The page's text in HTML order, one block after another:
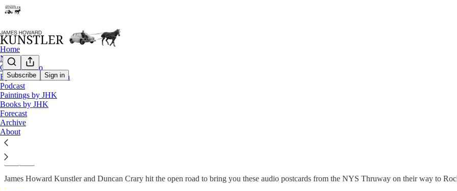
Subscribe Sign in
Home
Notes
Contact / Bio
Eyesore of the Month
Podcast
Paintings by JHK
Books by JHK
Forecast
Archive
About
Podcast
KunstlerCast #96: Road Trip
James Howard Kunstler
Jan 21, 2010
James Howard Kunstler and Duncan Crary hit the open road to bring you these audio postcards from the NYS Thruway on their way to